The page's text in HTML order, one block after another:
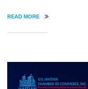
READ MORE